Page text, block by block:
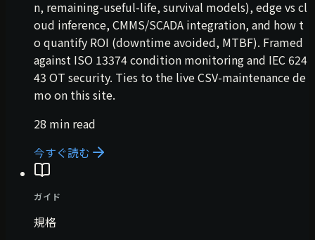
n, remaining-useful-life, survival models), edge vs cl
oud inference, CMMS/SCADA integration, and how t
o quantify ROI (downtime avoided, MTBF). Framed
against ISO 13374 condition monitoring and IEC 624
43 OT security. Ties to the live CSV-maintenance de
mo on this site.
28 min read
今すぐ読む
ガイド
規格